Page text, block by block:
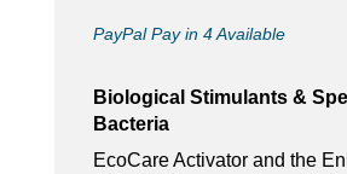
PayPal Pay in 4 Available
Biological Stimulants &
Bacteria
EcoCare Activator and the